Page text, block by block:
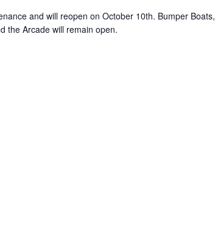
and will reopen on October 10th. Bumper Boats,
the Arcade will remain open.